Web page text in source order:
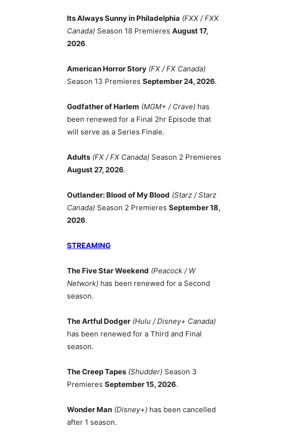
Its Always Sunny in Philadelphia (FXX / FXX
Canada) Season 18 Premieres August 17,
2026.
American Horror Story (FX / FX Canada)
Season 13 Premieres September 24, 2026.
Godfather of Harlem (MGM+ / Crave) has
been renewed for a Final 2hr Episode that
will serve as a Series Finale.
Adults (FX / FX Canada) Season 2 Premieres
August 27, 2026.
Outlander: Blood of My Blood (Starz / Starz
Canada) Season 2 Premieres September 18,
2026.
STREAMING
The Five Star Weekend (Peacock / W
Network) has been renewed for a Second
season.
The Artful Dodger (Hulu / Disney+ Canada)
has been renewed for a Third and Final
season.
The Creep Tapes (Shudder) Season 3
Premieres September 15, 2026.
Wonder Man (Disney+) has been cancelled
after 1 season.